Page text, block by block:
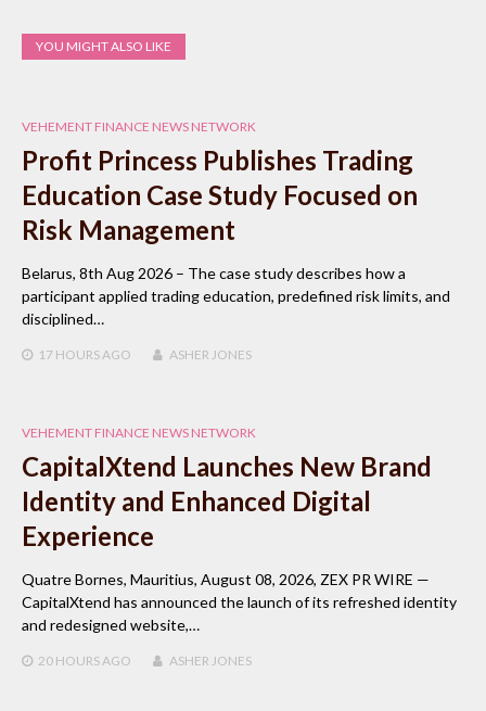
YOU MIGHT ALSO LIKE
VEHEMENT FINANCE NEWS NETWORK
Profit Princess Publishes Trading
Education Case Study Focused on
Risk Management
Belarus, 8th Aug 2026 – The case study describes how a
participant applied trading education, predefined risk limits, and
disciplined…
17 HOURSAGO ASHER JONES
VEHEMENT FINANCE NEWS NETWORK
CapitalXtend Launches New Brand
Identity and Enhanced Digital
Experience
Quatre Bornes, Mauritius, August 08, 2026, ZEX PR WIRE —
CapitalXtend has announced the launch of its refreshed identity
and redesigned website,…
20 HOURSAGO ASHER JONES